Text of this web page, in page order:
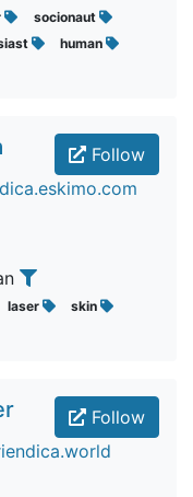
socionaut
human
Follow
laser
skin
Follow